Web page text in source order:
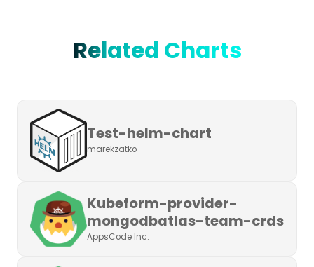
Related Charts
Test-helm-chart
marekzatko
Kubeform-provider-
mongodbatlas-team-crds
AppsCode Inc.